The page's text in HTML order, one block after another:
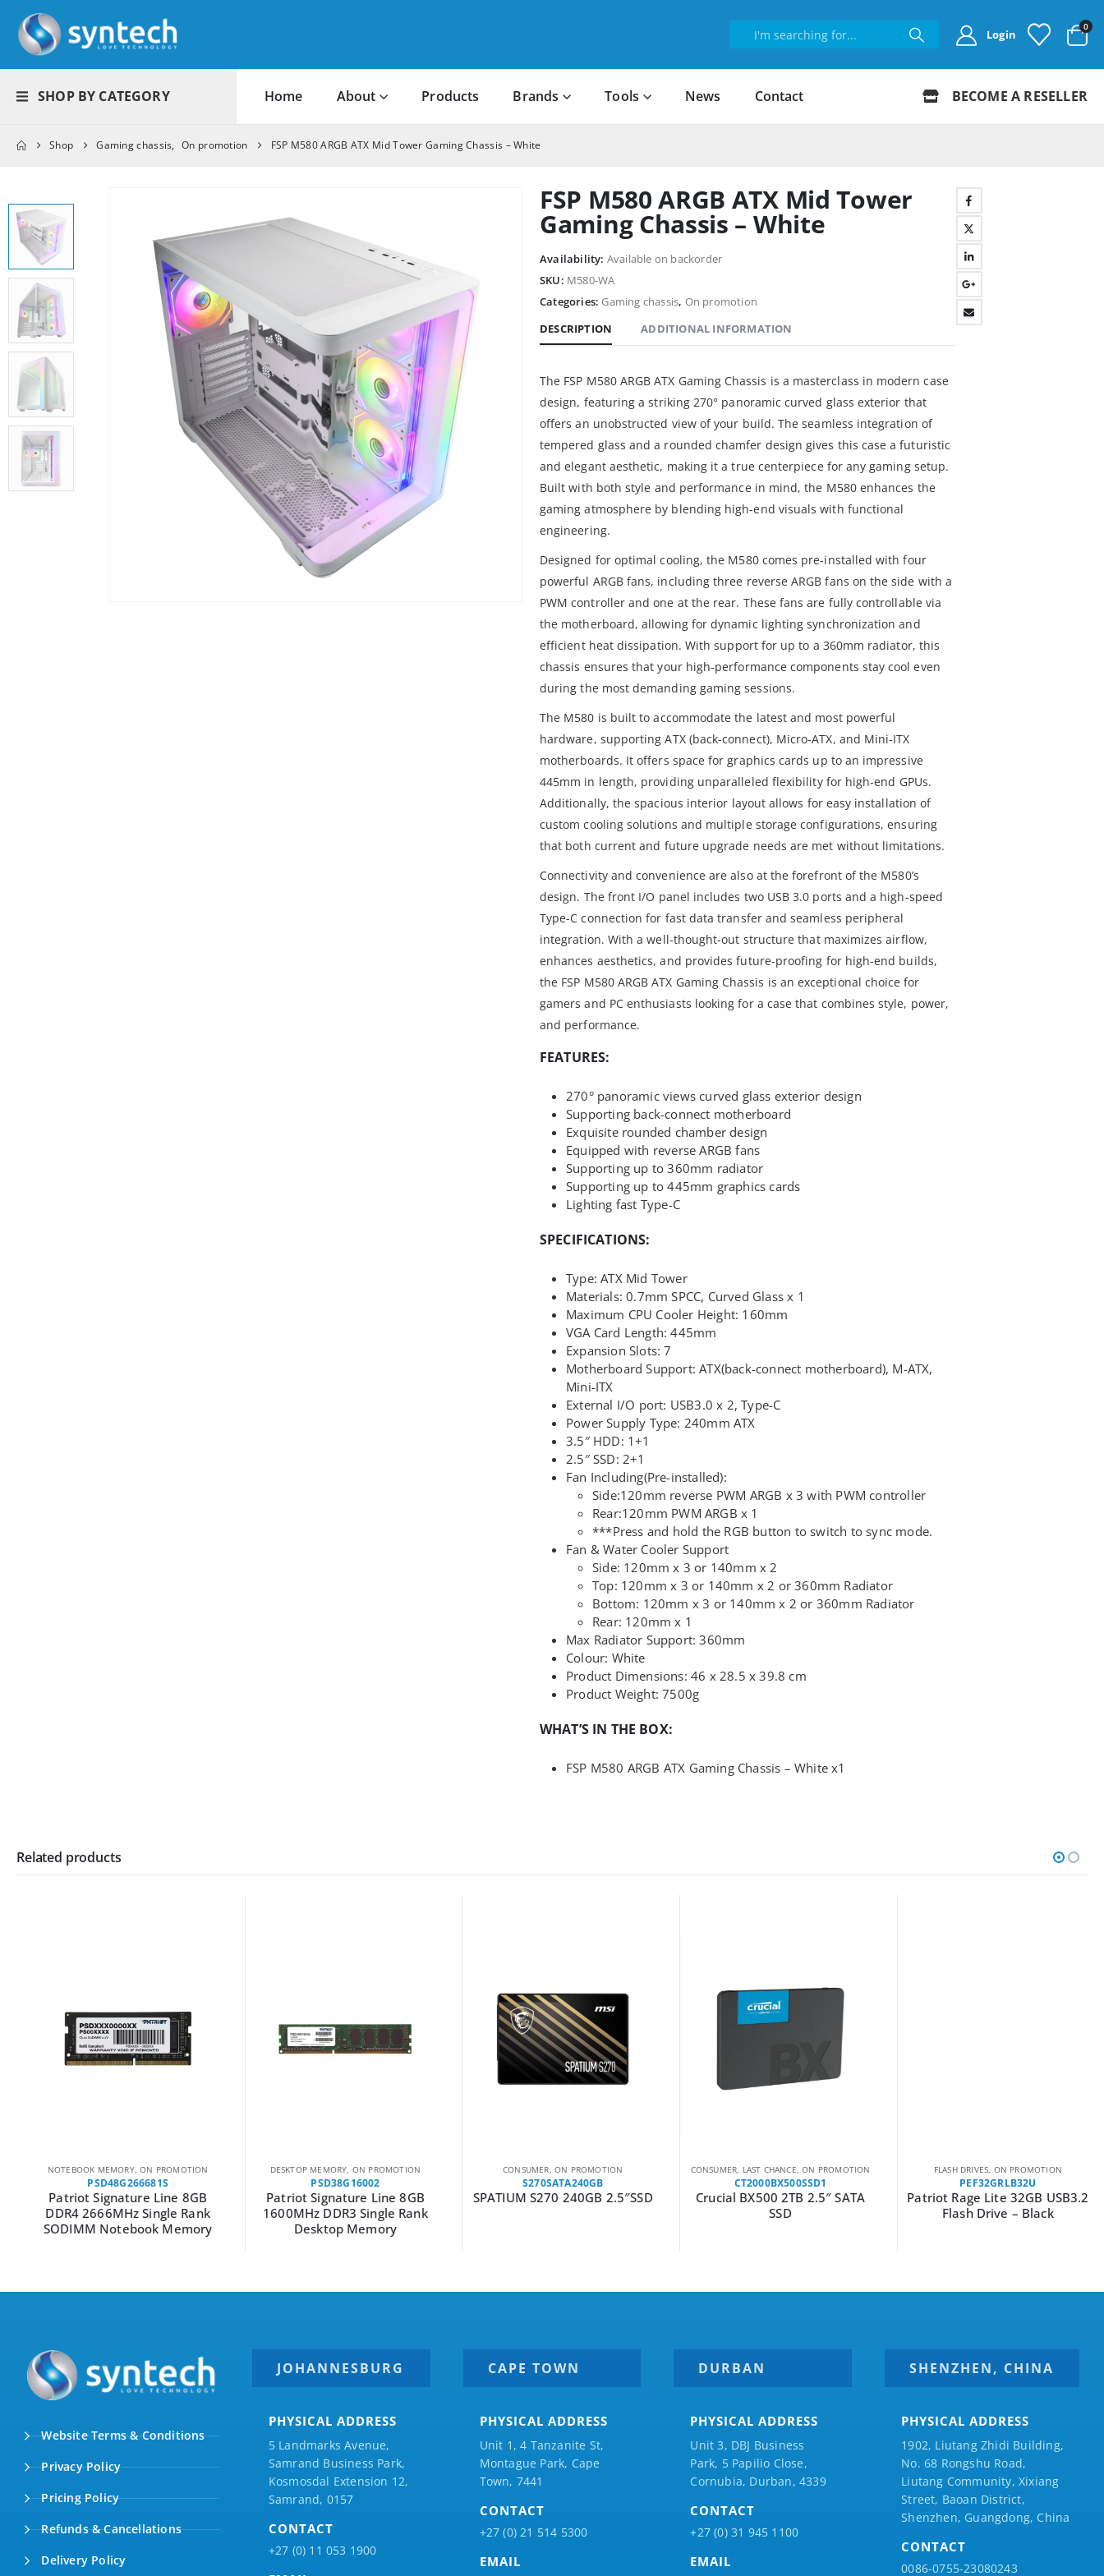
Login
0
SHOP BY CATEGORY Home About Products Brands Tools News Contact BECOME A RESELLER
Shop Gaming chassis, On promotion FSP M580 ARGB ATX Mid Tower Gaming Chassis – White
FSP M580 ARGB ATX Mid Tower
Gaming Chassis – White
Availability: Available on backorder
SKU: M580-WA
Categories:Gaming chassis, On promotion
DESCRIPTION
ADDITIONAL INFORMATION
The FSP M580 ARGB ATX Gaming Chassis is a masterclass in modern case
design, featuring a striking 270° panoramic curved glass exterior that
offers an unobstructed view of your build. The seamless integration of
tempered glass and a rounded chamfer design gives this case a futuristic
and elegant aesthetic, making it a true centerpiece for any gaming setup.
Built with both style and performance in mind, the M580 enhances the
gaming atmosphere by blending high-end visuals with functional
engineering.
Designed for optimal cooling, the M580 comes pre-installed with four
powerful ARGB fans, including three reverse ARGB fans on the side with a
PWM controller and one at the rear. These fans are fully controllable via
the motherboard, allowing for dynamic lighting synchronization and
efficient heat dissipation. With support for up to a 360mm radiator, this
chassis ensures that your high-performance components stay cool even
during the most demanding gaming sessions.
The M580 is built to accommodate the latest and most powerful
hardware, supporting ATX (back-connect), Micro-ATX, and Mini-ITX
motherboards. It offers space for graphics cards up to an impressive
445mm in length, providing unparalleled flexibility for high-end GPUs.
Additionally, the spacious interior layout allows for easy installation of
custom cooling solutions and multiple storage configurations, ensuring
that both current and future upgrade needs are met without limitations.
Connectivity and convenience are also at the forefront of the M580’s
design. The front I/O panel includes two USB 3.0 ports and a high-speed
Type-C connection for fast data transfer and seamless peripheral
integration. With a well-thought-out structure that maximizes airflow,
enhances aesthetics, and provides future-proofing for high-end builds,
the FSP M580 ARGB ATX Gaming Chassis is an exceptional choice for
gamers and PC enthusiasts looking for a case that combines style, power,
and performance.
FEATURES:
270° panoramic views curved glass exterior design
Supporting back-connect motherboard
Exquisite rounded chamber design
Equipped with reverse ARGB fans
Supporting up to 360mm radiator
Supporting up to 445mm graphics cards
Lighting fast Type-C
SPECIFICATIONS:
Type: ATX Mid Tower
Materials: 0.7mm SPCC, Curved Glass x 1
Maximum CPU Cooler Height: 160mm
VGA Card Length: 445mm
Expansion Slots: 7
Motherboard Support: ATX(back-connect motherboard), M-ATX,
Mini-ITX
External I/O port: USB3.0 x 2, Type-C
Power Supply Type: 240mm ATX
3.5″ HDD: 1+1
2.5″ SSD: 2+1
Fan Including(Pre-installed):
Side:120mm reverse PWM ARGB x 3 with PWM controller
Rear:120mm PWM ARGB x 1
***Press and hold the RGB button to switch to sync mode.
Fan & Water Cooler Support
Side: 120mm x 3 or 140mm x 2
Top: 120mm x 3 or 140mm x 2 or 360mm Radiator
Bottom: 120mm x 3 or 140mm x 2 or 360mm Radiator
Rear: 120mm x 1
Max Radiator Support: 360mm
Colour: White
Product Dimensions: 46 x 28.5 x 39.8 cm
Product Weight: 7500g
WHAT’S IN THE BOX:
FSP M580 ARGB ATX Gaming Chassis – White x1
Related products
NOTEBOOK MEMORY,ON PROMOTION
PSD48G266681S
Patriot Signature Line 8GB
DDR4 2666MHz Single Rank
SODIMM Notebook Memory
DESKTOP MEMORY,ON PROMOTION
PSD38G16002
Patriot Signature Line 8GB
1600MHz DDR3 Single Rank
Desktop Memory
CONSUMER,ON PROMOTION
S270SATA240GB
SPATIUM S270 240GB 2.5″SSD
CONSUMER,LAST CHANCE,ON PROMOTION
CT2000BX500SSD1
Crucial BX500 2TB 2.5″ SATA
SSD
FLASH DRIVES,ON PROMOTION
PEF32GRLB32U
Patriot Rage Lite 32GB USB3.2
Flash Drive – Black
Website Terms & Conditions
Privacy Policy
Pricing Policy
Refunds & Cancellations
Delivery Policy
JOHANNESBURG
PHYSICAL ADDRESS
5 Landmarks Avenue,
Samrand Business Park,
Kosmosdal Extension 12,
Samrand, 0157
CONTACT
+27 (0) 11 053 1900
CAPE TOWN
PHYSICAL ADDRESS
Unit 1, 4 Tanzanite St,
Montague Park, Cape
Town, 7441
CONTACT
+27 (0) 21 514 5300
EMAIL
DURBAN
PHYSICAL ADDRESS
Unit 3, DBJ Business
Park, 5 Papilio Close,
Cornubia, Durban, 4339
CONTACT
+27 (0) 31 945 1100
EMAIL
SHENZHEN, CHINA
PHYSICAL ADDRESS
1902, Liutang Zhidi Building,
No. 68 Rongshu Road,
Liutang Community, Xixiang
Street, Baoan District,
Shenzhen, Guangdong, China
CONTACT
0086-0755-23080243